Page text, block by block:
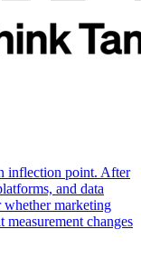
inflection point. After
and data
whether marketing
measurement changes